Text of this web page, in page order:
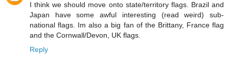
I think we should move onto state/territory flags. Brazil and
Japan have some awful interesting (read weird) sub-
national flags. Im also a big fan of the Brittany, France flag
and the Cornwall/Devon, UK flags.
Reply